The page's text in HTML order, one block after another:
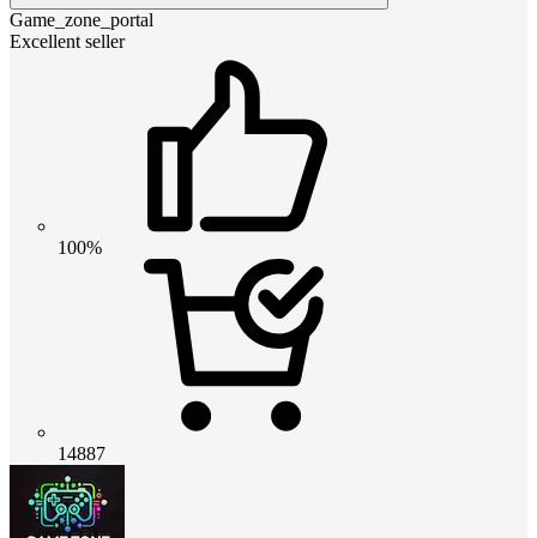
Game_zone_portal
Excellent seller
100%
14887